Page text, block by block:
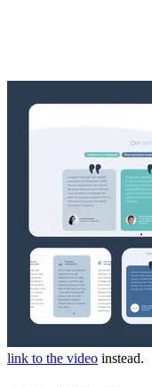
link to the video instead.